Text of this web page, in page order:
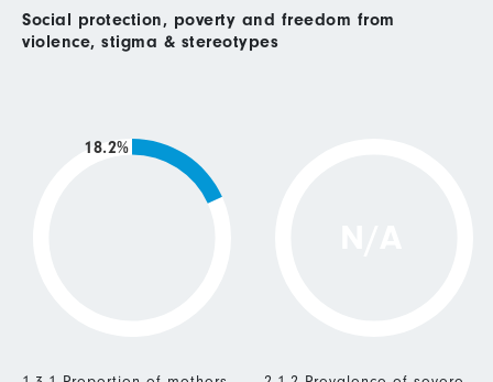
Social protection, poverty and freedom from
violence, stigma & stereotypes
18.2%